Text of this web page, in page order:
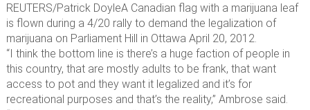
REUTERS/Patrick DoyleA Canadian flag with a marijuana leaf
is flown during a 4/20 rally to demand the legalization of
marijuana on Parliament Hill in Ottawa April 20, 2012.
“I think the bottom line is there’s a huge faction of people in
this country, that are mostly adults to be frank, that want
access to pot and they want it legalized and it’s for
recreational purposes and that’s the reality,” Ambrose said.